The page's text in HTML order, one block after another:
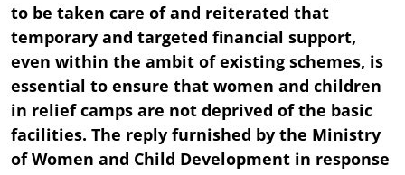
to be taken care of and reiterated that
temporary and targeted financial support,
even within the ambit of existing schemes, is
essential to ensure that women and children
in relief camps are not deprived of the basic
facilities. The reply furnished by the Ministry
of Women and Child Development in response